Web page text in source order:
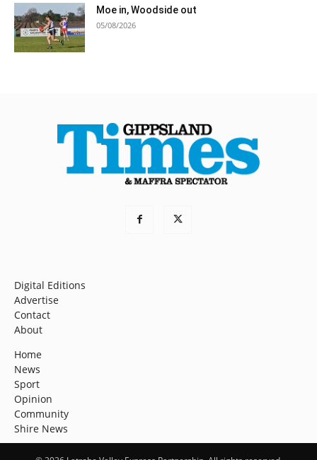
Moe in, Woodside out
05/08/2026
Digital Editions
Advertise
Contact
About
Home
News
Sport
Opinion
Community
Shire News